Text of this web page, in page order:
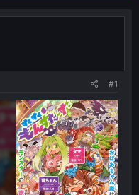
#1